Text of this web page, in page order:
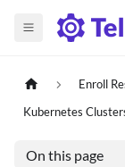
Enroll
Kubernetes
On this page